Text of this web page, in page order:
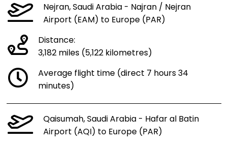
Nejran, Saudi Arabia - Najran / Nejran
Airport (EAM) to Europe (PAR)
Distance:
3,182 miles (5,122 kilometres)
Average flight time (direct 7 hours 34
minutes)
Qaisumah, Saudi Arabia - Hafar al Batin
Airport (AQI) to Europe (PAR)